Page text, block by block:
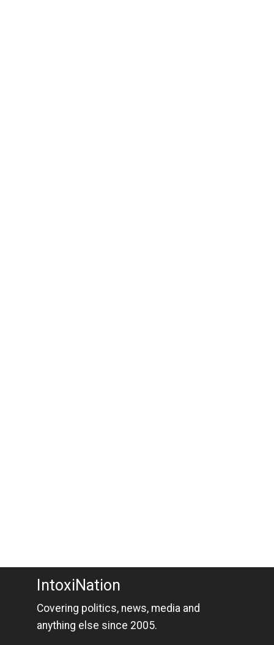
IntoxiNation
Covering politics, news, media and
anything else since 2005.